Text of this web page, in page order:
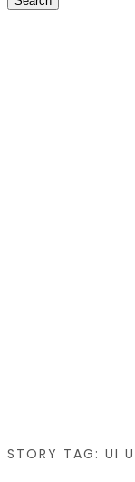
STORY TAG: UI